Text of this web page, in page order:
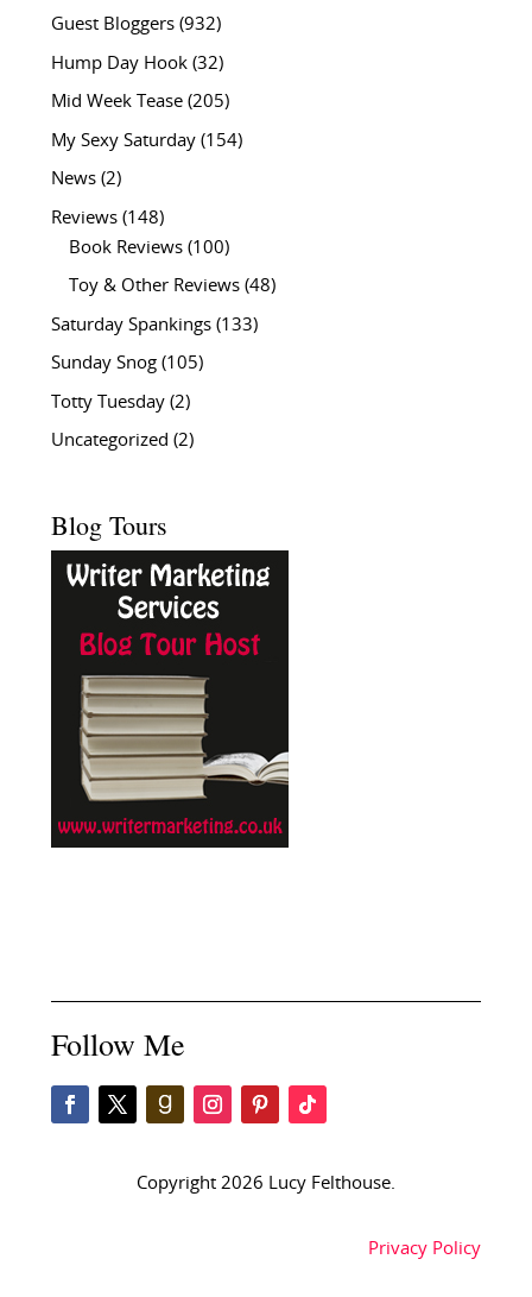
Guest Bloggers(932)
Hump Day Hook(32)
Mid Week Tease(205)
My Sexy Saturday(154)
News(2)
Reviews(148)
Book Reviews(100)
Toy & Other Reviews(48)
Saturday Spankings(133)
Sunday Snog(105)
Totty Tuesday(2)
Uncategorized (2)
Blog Tours
Follow Me
Copyright 2026 Lucy Felthouse.
Privacy Policy